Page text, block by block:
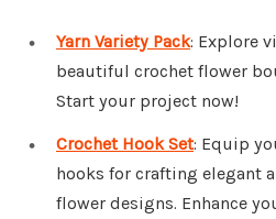
Yarn Variety Pack: Explore
beautiful crochet flower
Start your project now!
Crochet Hook Set: Equip
hooks for crafting elegant
flower designs. Enhance